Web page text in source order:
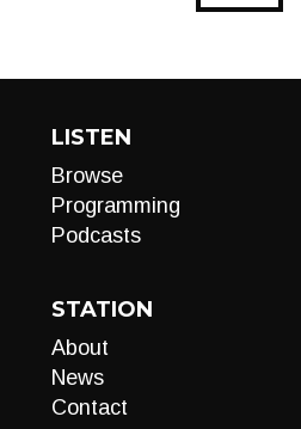
LISTEN
Browse
Programming
Podcasts
STATION
About
News
Contact